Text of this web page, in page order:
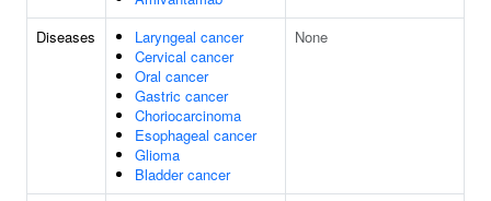
Diseases
Laryngeal cancer
Cervical cancer
Oral cancer
Gastric cancer
Choriocarcinoma
Esophageal cancer
Glioma
Bladder cancer
None